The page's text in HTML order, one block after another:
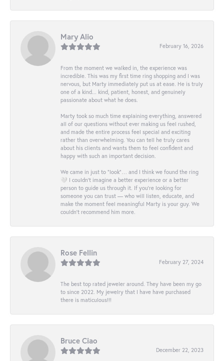
Mary Alio
February 16, 2026
From the moment we walked in, the experience was
incredible. This was my first time ring shopping and I was
nervous, but Marty immediately put us at ease. He is truly
one of a kind... kind, patient, honest, and genuinely
passionate about what he does.
Marty took so much time explaining everything, answered
all of our questions without ever making us feel rushed,
and made the entire process feel special and exciting
rather than overwhelming. You can tell he truly cares
about his clients and wants them to feel confident and
happy with such an important decision.
We came in just to “look”… and I think we found the ring
🤍 I couldn’t imagine a better experience or a better
person to guide us through it. If you’re looking for
someone you can trust — who will listen, educate, and
make the moment feel meaningful Marty is your guy. We
couldn’t recommend him more.
Rose Fellin
February 27, 2024
The best top rated jeweler around. They have been my go
to since 2022. My jewelry that I have have purchased
there is maticulous!!!
Bruce Ciao
December 22, 2023